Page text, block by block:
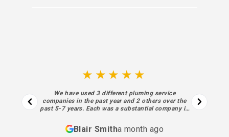
★★★★★
We have used 3 different pluming service
companies in the past year and 2 others over the
past 5-7 years. Each was a substantial company in
sooner. Each aspect of their process… from the
initial contact and estimate to the final piece of
Blair Smitha month ago